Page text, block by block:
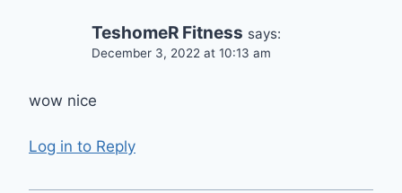
TeshomeR Fitness says:
December 3, 2022 at 10:13 am
wow nice
Log in to Reply